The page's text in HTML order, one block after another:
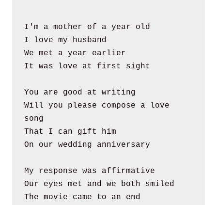
I'm a mother of a year old
I love my husband
We met a year earlier
It was love at first sight
You are good at writing
Will you please compose a love
song
That I can gift him
On our wedding anniversary
My response was affirmative
Our eyes met and we both smiled
The movie came to an end